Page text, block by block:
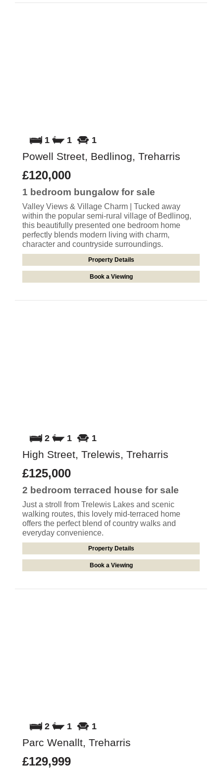
1 1 1
Powell Street, Bedlinog, Treharris
£120,000
1 bedroom bungalow for sale
Valley Views & Village Charm | Tucked away
within the popular semi-rural village of Bedlinog,
this beautifully presented one bedroom home
perfectly blends modern living with charm,
character and countryside surroundings.
Property Details
Book a Viewing
2 1 1
High Street, Trelewis, Treharris
£125,000
2 bedroom terraced house for sale
Just a stroll from Trelewis Lakes and scenic
walking routes, this lovely mid-terraced home
offers the perfect blend of country walks and
everyday convenience.
Property Details
Book a Viewing
2 1 1
Parc Wenallt, Treharris
£129,999